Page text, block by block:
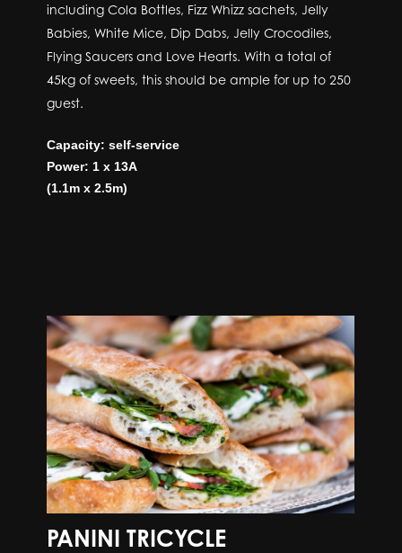
including Cola Bottles, Fizz Whizz sachets, Jelly
Babies, White Mice, Dip Dabs, Jelly Crocodiles,
Flying Saucers and Love Hearts. With a total of
45kg of sweets, this should be ample for up to 250
guest.
Capacity: self-service
Power: 1 x 13A
(1.1m x 2.5m)
PANINI TRICYCLE